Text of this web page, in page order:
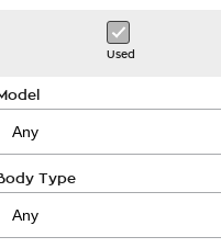
Stock Specials
Roadside Assistance
Takata Airbag Recall
Finance
Finance Calculator
COMPANY
Contact Us
About Us
Careers
Used
Type